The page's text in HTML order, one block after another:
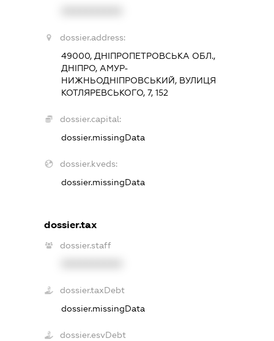
dossier.address:
49000, ДНІПРОПЕТРОВСЬКА ОБЛ.,
ДНІПРО, АМУР-
НИЖНЬОДНІПРОВСЬКИЙ, ВУЛИЦЯ
КОТЛЯРЕВСЬКОГО, 7, 152
dossier.capital:
dossier.missingData
dossier.kveds:
dossier.missingData
dossier.tax
dossier.staff
dossier.taxDebt
dossier.missingData
dossier.esvDebt